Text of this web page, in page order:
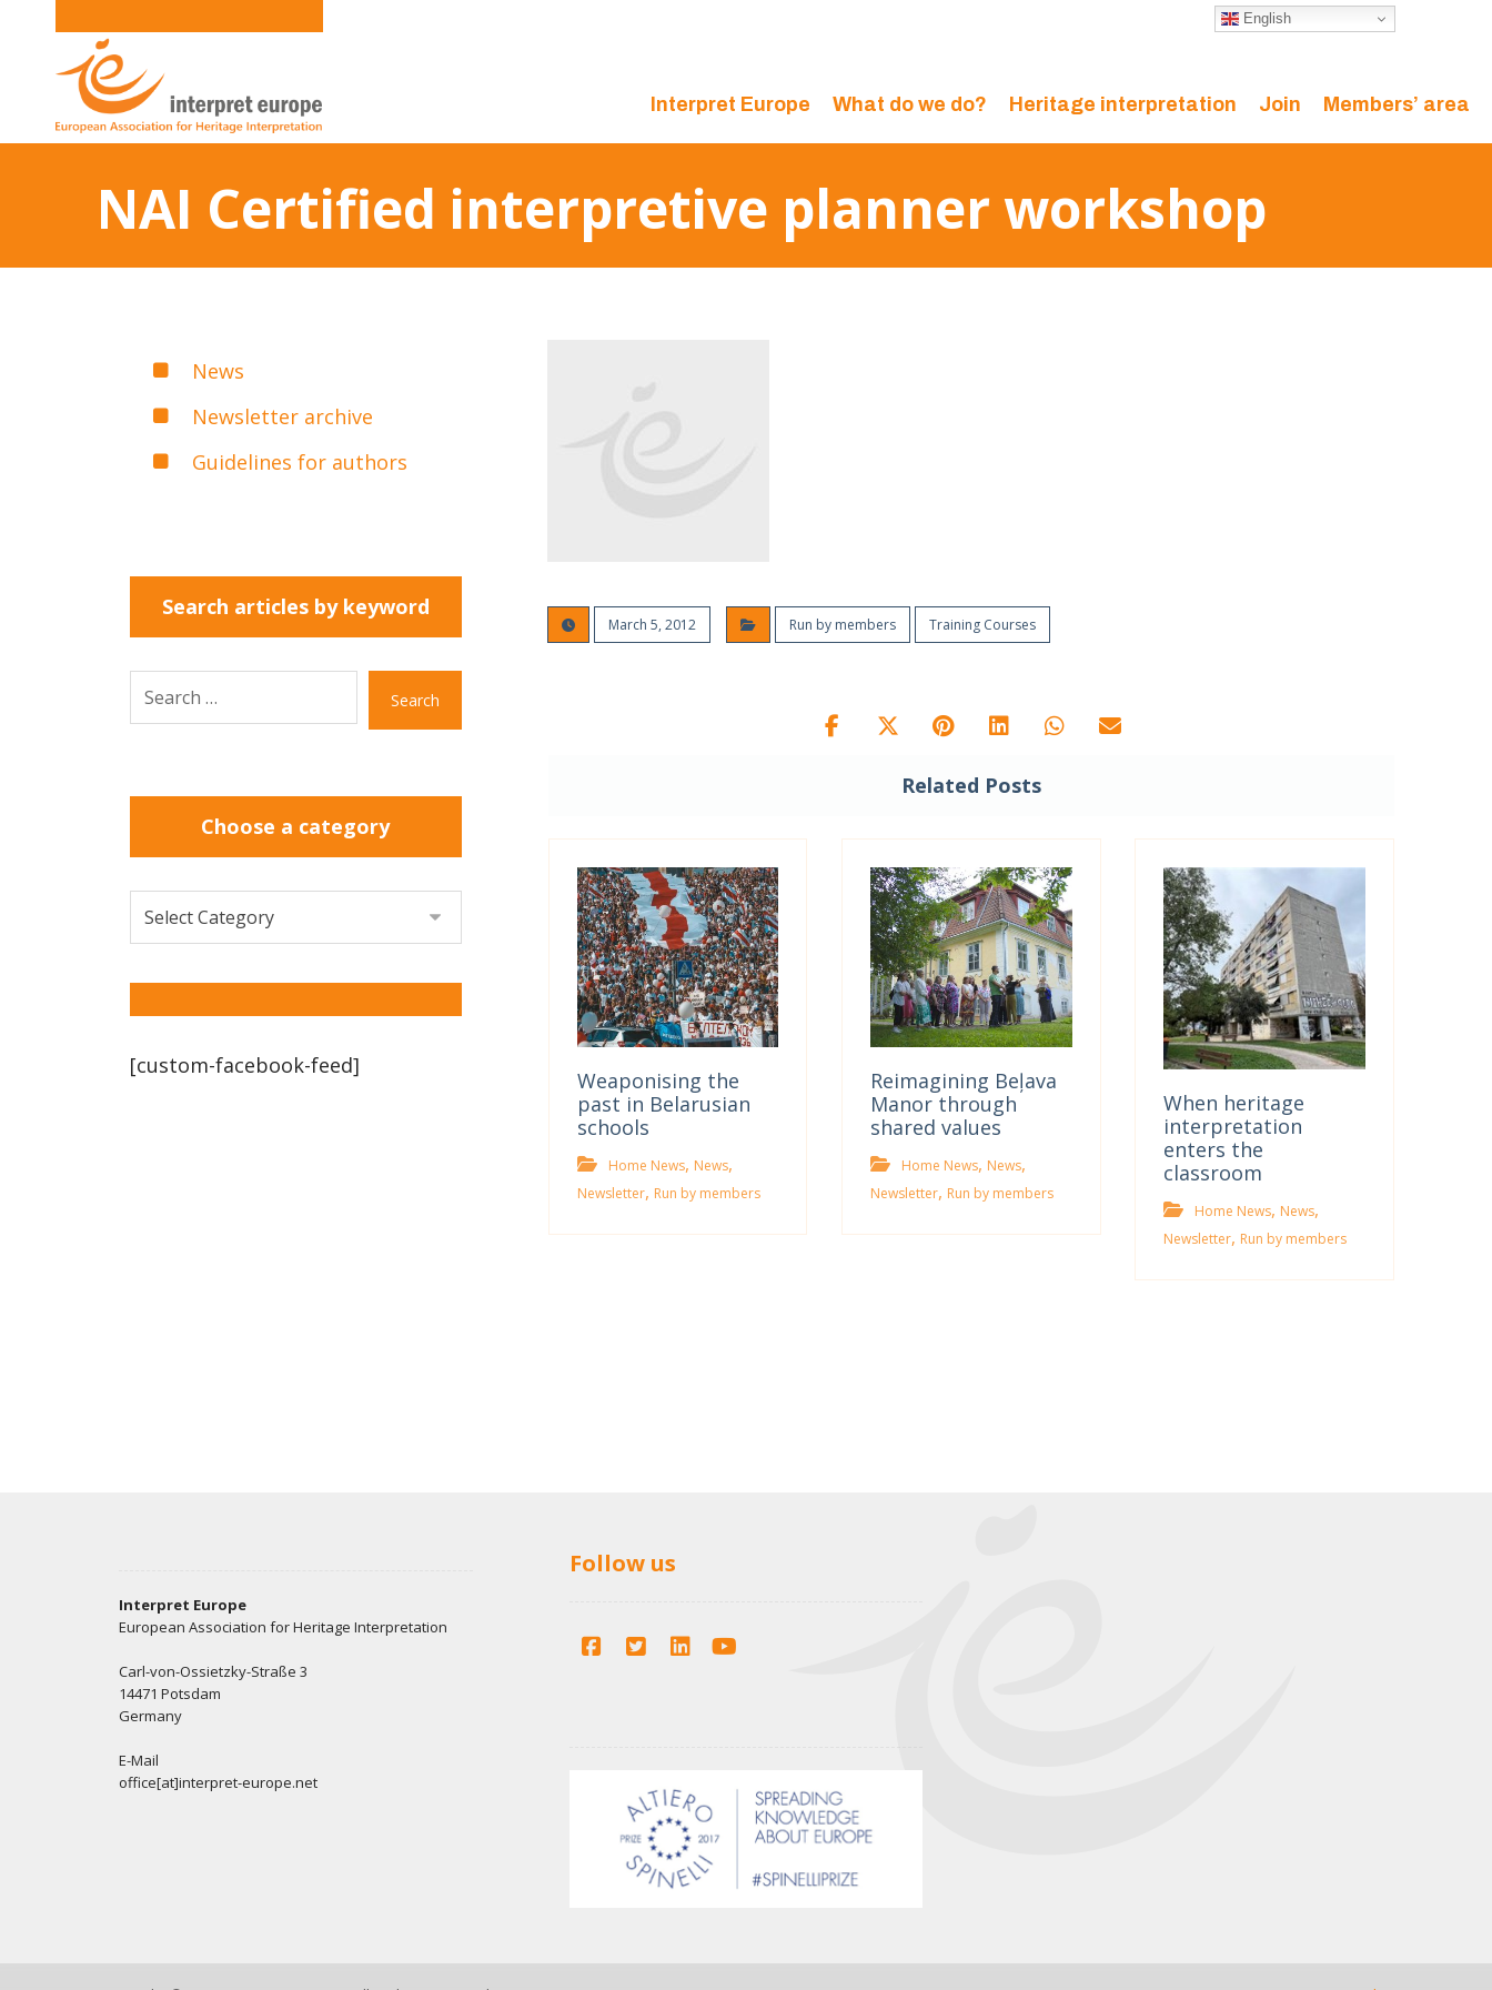
English
Interpret Europe What do we do? Heritage interpretation Join Members’ area
NAI Certified interpretive planner workshop
March 5, 2012 Run by members Training Courses
Related Posts
Weaponising the
past in Belarusian
schools
Home News, News,
Newsletter, Run by members
Reimagining Beļava
Manor through
shared values
Home News, News,
Newsletter, Run by members
When heritage
interpretation
enters the
classroom
Home News, News,
Newsletter, Run by members
News
Newsletter archive
Guidelines for authors
Search articles by keyword
Search
Choose a category
[custom-facebook-feed]
Interpret Europe
European Association for Heritage Interpretation
Carl-von-Ossietzky-Straße 3
14471 Potsdam
Germany
E-Mail
office[at]interpret-europe.net
Follow us